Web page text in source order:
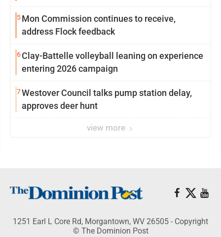
5Mon Commission continues to receive,
address Flock feedback
6Clay-Battelle volleyball leaning on experience
entering 2026 campaign
7Westover Council talks pump station delay,
approves deer hunt
view more
1251 Earl L Core Rd, Morgantown, WV 26505 - Copyright
© The Dominion Post